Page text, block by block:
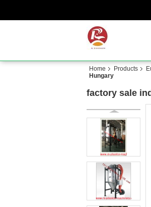
Home Products
Hungary
factory sale